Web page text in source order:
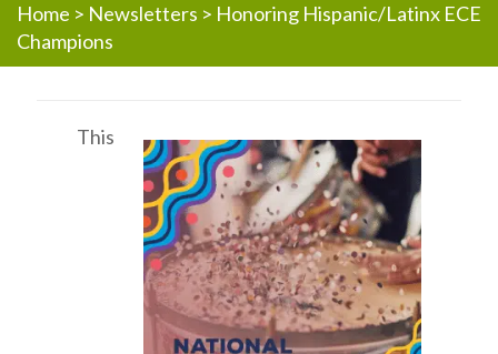
Home > Newsletters > Honoring Hispanic/Latinx ECE
Champions
This